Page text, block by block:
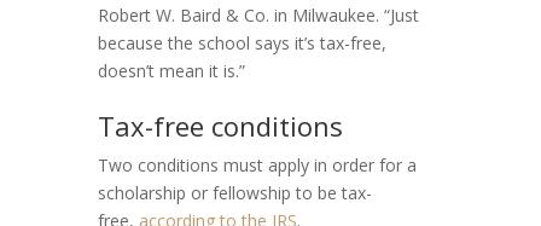
Robert W. Baird & Co. in Milwaukee. “Just
because the school says it’s tax-free,
doesn’t mean it is.”
Tax-free conditions
Two conditions must apply in order for a
scholarship or fellowship to be tax-
free, according to the IRS.